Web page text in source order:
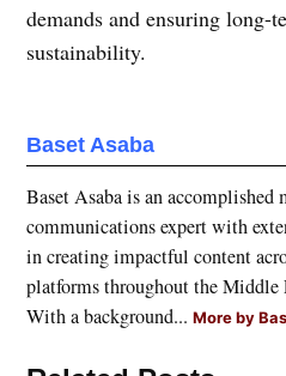
demands and ensuring long-
sustainability.
Baset Asaba
Baset Asaba is an accomplished
communications expert with
in creating impactful content
platforms throughout the Middle
With a background...More by